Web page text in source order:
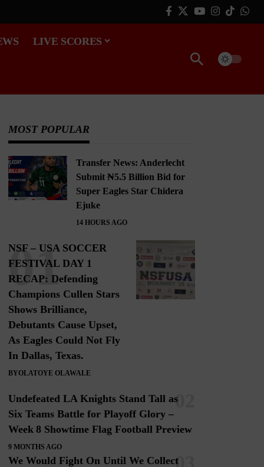
LIVE SCORES
MOST POPULAR
Transfer News: Anderlecht
Submit ₦5.5 Billion Bid for
Super Eagles Star Chidera
Ejuke
14 HOURS AGO
NSF – USA SOCCER
FESTIVAL DAY 1
RECAP: Defending
Champions Cullen Stars
Shows Brilliance,
Debutants Cause Upset,
As Eagles Could Not Fly
In Dallas, Texas.
BYOLATOYE OLAWALE
Undefeated LA Knights Stand Tall as
Six Teams Battle for Playoff Glory –
Week 8 Showtime Flag Football Preview
9 MONTHS AGO
We Would Fight On Until We Collect